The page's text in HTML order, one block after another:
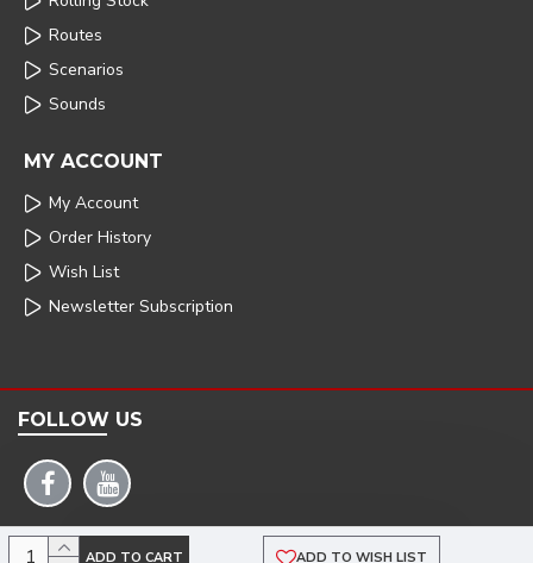
ADD TO CART ADD TO WISH LIST
Routes
Scenarios
Sounds
MY ACCOUNT
My Account
Order History
Wish List
Newsletter Subscription
FOLLOW US
COPYRIGHT: 2025 | ARMSTRONG POWERHOUSE |DEVELOPED BY TRISTAR WEB
SOLUTIONS